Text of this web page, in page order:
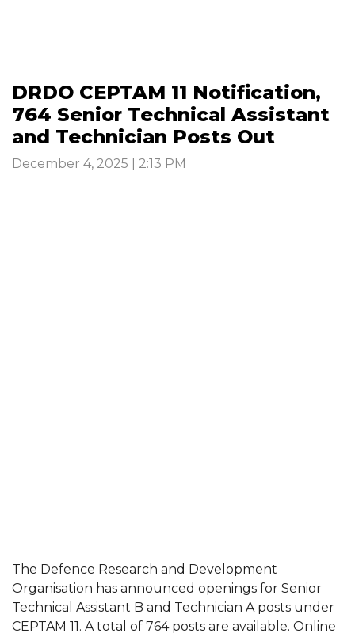
DRDO CEPTAM 11 Notification,
764 Senior Technical Assistant
and Technician Posts Out
December 4, 2025 | 2:13 PM
The Defence Research and Development
Organisation has announced openings for Senior
Technical Assistant B and Technician A posts under
CEPTAM 11. A total of 764 posts are available. Online